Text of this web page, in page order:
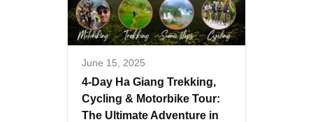
June 15, 2025
4-Day Ha Giang Trekking,
Cycling & Motorbike Tour:
The Ultimate Adventure in